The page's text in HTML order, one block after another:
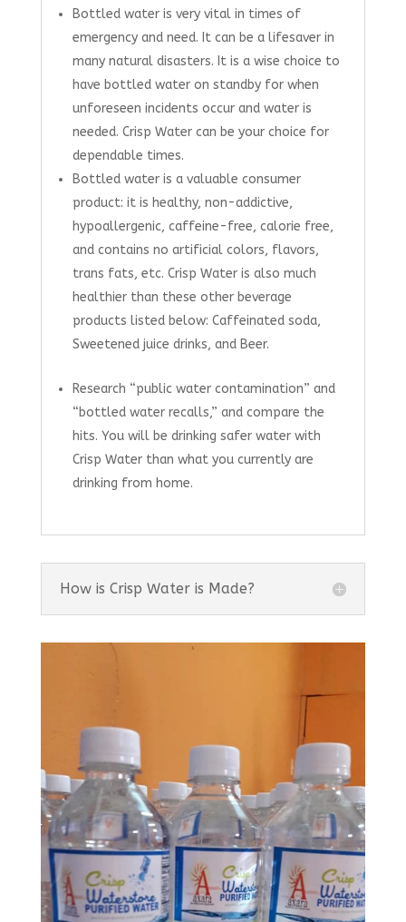
Bottled water is very vital in times of
emergency and need. It can be a lifesaver in
many natural disasters. It is a wise choice to
have bottled water on standby for when
unforeseen incidents occur and water is
needed. Crisp Water can be your choice for
dependable times.
Bottled water is a valuable consumer
product: it is healthy, non-addictive,
hypoallergenic, caffeine-free, calorie free,
and contains no artificial colors, flavors,
trans fats, etc. Crisp Water is also much
healthier than these other beverage
products listed below: Caffeinated soda,
Sweetened juice drinks, and Beer.
Research “public water contamination” and
“bottled water recalls,” and compare the
hits. You will be drinking safer water with
Crisp Water than what you currently are
drinking from home.
How is Crisp Water is Made?